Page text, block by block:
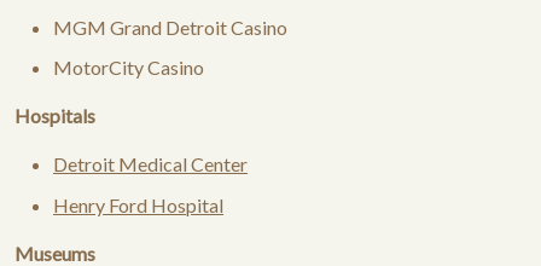
MGM Grand Detroit Casino
MotorCity Casino
Hospitals
Detroit Medical Center
Henry Ford Hospital
Museums